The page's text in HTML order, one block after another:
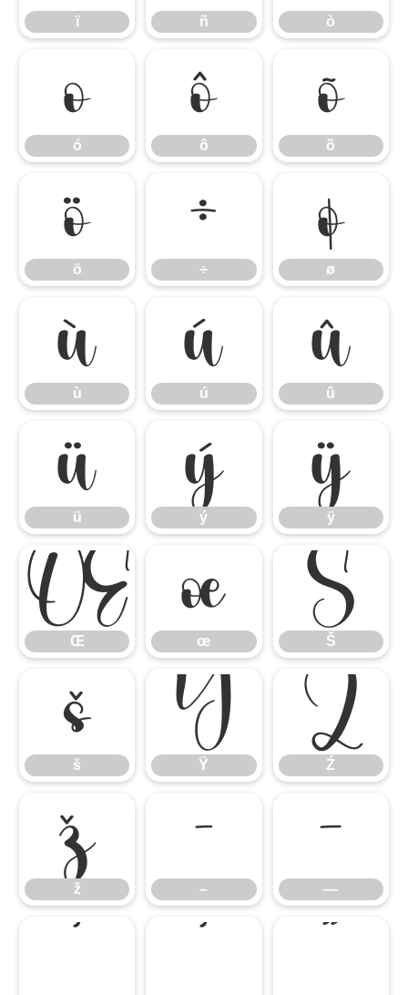
ï ñ ò
ó
ó
ô
ô
õ
õ
ö
ö
÷
÷
ø
ø
ù
ù
ú
ú
û
û
ü
ü
ý
ý
ÿ
ÿ
Œ
Œ
œ
œ
Š
Š
š
š
Ÿ
Ÿ
Ź
Ź
ž
ž
–
–
—
—